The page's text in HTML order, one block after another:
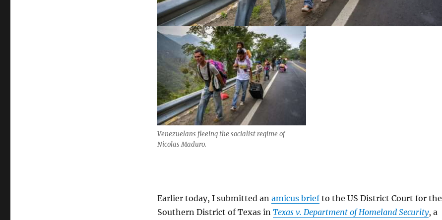
Venezuelans fleeing the socialist regime of
Nicolas Maduro.
Earlier today, I submitted an amicus briefto the US District Court for the
Southern District of Texas in Texas v. Department of Homeland Security, a